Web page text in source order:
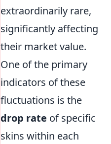
extraordinarily rare,
significantly affecting
their market value.
One of the primary
indicators of these
fluctuations is the
drop rate of specific
skins within each